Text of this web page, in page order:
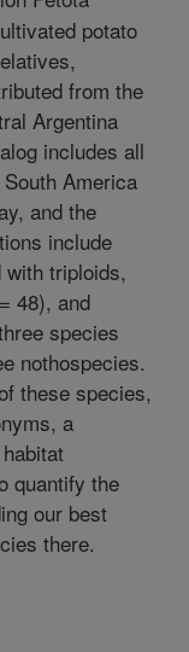
potato
from the
Argentina
includes all
America
and the
include
triploids,
48), and
species
nothospecies.
these species,
a
quantify the
our best
there.